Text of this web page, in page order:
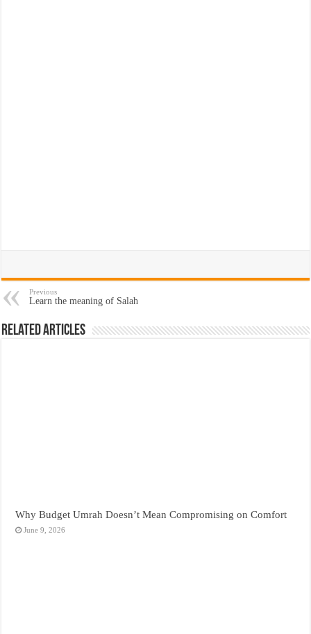
Previous
Learn the meaning of Salah
Related Articles
Why Budget Umrah Doesn’t Mean Compromising on Comfort
June 9, 2026